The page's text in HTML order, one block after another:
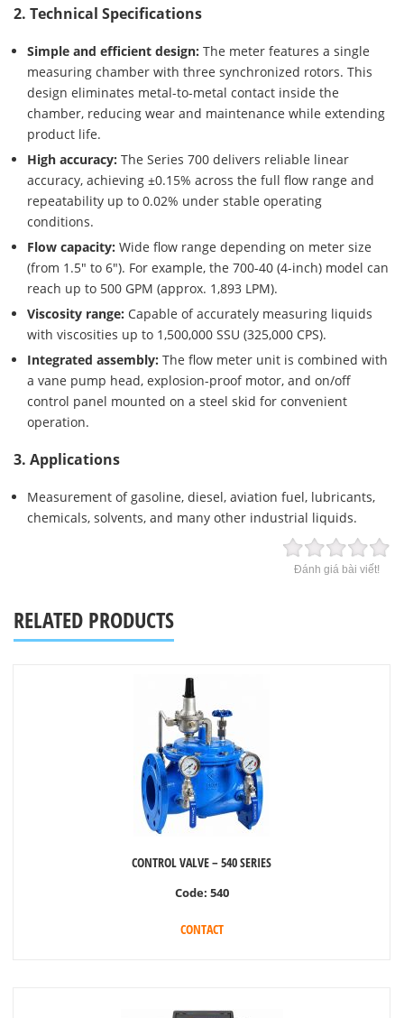
2. Technical Specifications
Simple and efficient design: The meter features a single
measuring chamber with three synchronized rotors. This
design eliminates metal-to-metal contact inside the
chamber, reducing wear and maintenance while extending
product life.
High accuracy: The Series 700 delivers reliable linear
accuracy, achieving ±0.15% across the full flow range and
repeatability up to 0.02% under stable operating
conditions.
Flow capacity: Wide flow range depending on meter size
(from 1.5″ to 6″). For example, the 700-40 (4-inch) model can
reach up to 500 GPM (approx. 1,893 LPM).
Viscosity range: Capable of accurately measuring liquids
with viscosities up to 1,500,000 SSU (325,000 CPS).
Integrated assembly: The flow meter unit is combined with
a vane pump head, explosion-proof motor, and on/off
control panel mounted on a steel skid for convenient
operation.
3. Applications
Measurement of gasoline, diesel, aviation fuel, lubricants,
chemicals, solvents, and many other industrial liquids.
Đánh giá bài viết!
RELATED PRODUCTS
CONTROL VALVE – 540 SERIES
Code: 540
CONTACT